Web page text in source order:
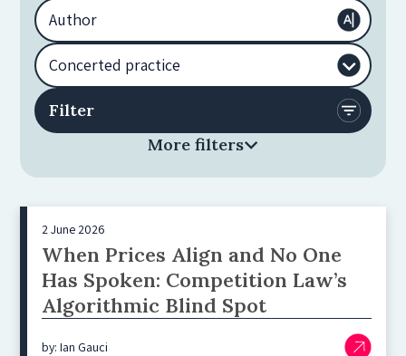
More filters
2 June 2026
When Prices Align and No One
Has Spoken: Competition Law’s
Algorithmic Blind Spot
by: Ian Gauci